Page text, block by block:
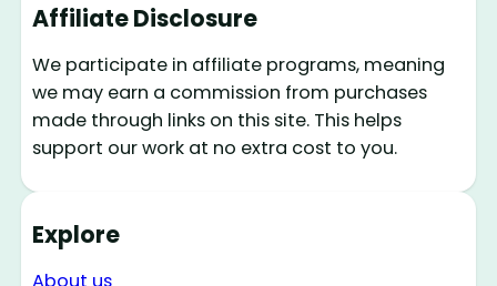
Affiliate Disclosure
We participate in affiliate programs, meaning
we may earn a commission from purchases
made through links on this site. This helps
support our work at no extra cost to you.
Explore